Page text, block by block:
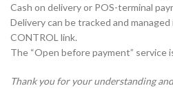
Cash on delivery or POS-terminal
Delivery can be tracked and
CONTROL link.
The “Open before payment” service
Thank you for your understanding